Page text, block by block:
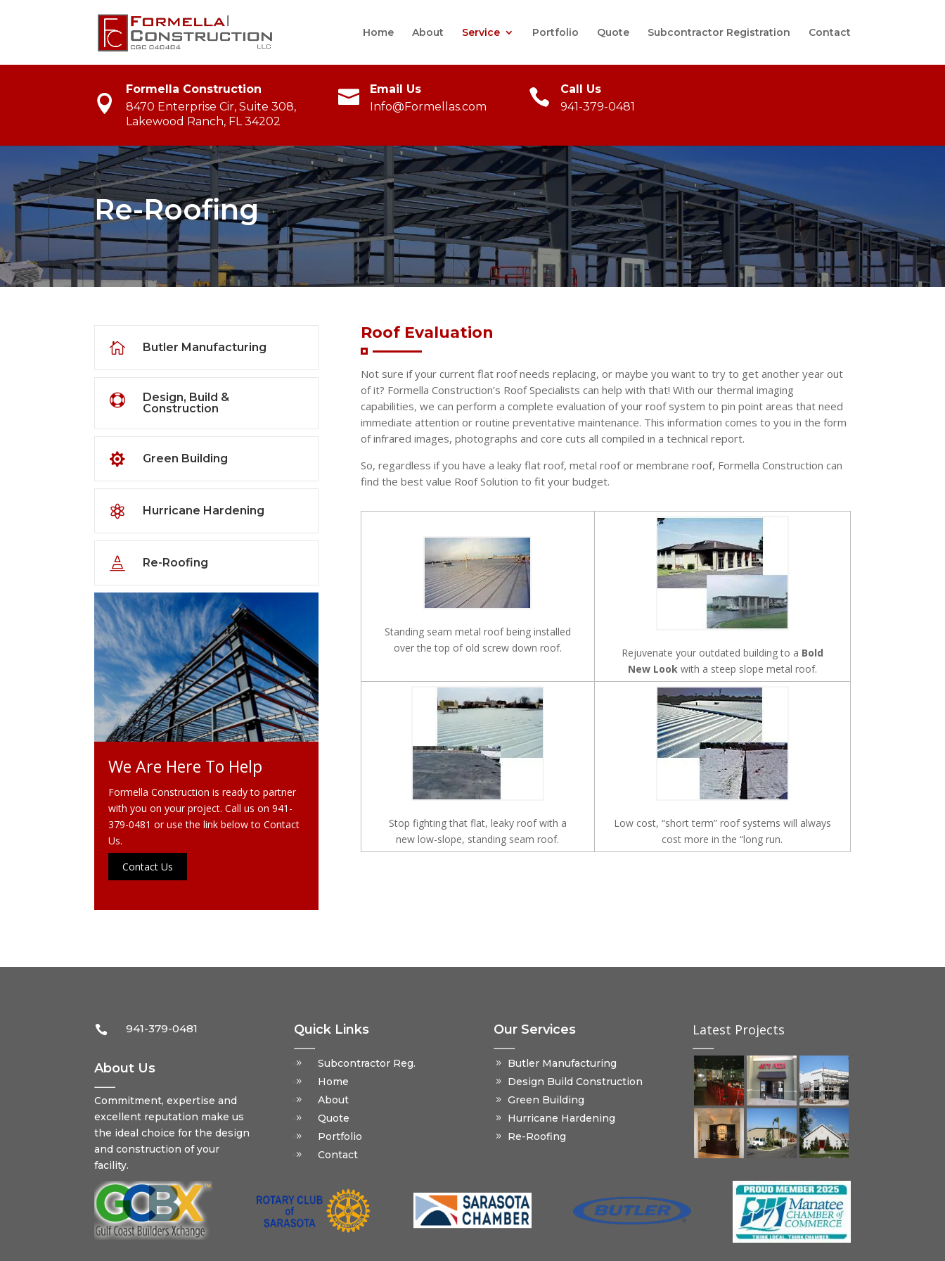
Home About Service Portfolio Quote Subcontractor Registration Contact
Formella Construction
8470 Enterprise Cir, Suite 308,
Lakewood Ranch, FL 34202
Email Us
Info@Formellas.com
Call Us
941-379-0481
Re-Roofing
 Butler Manufacturing

Design, Build &
Construction
 Green Building
 Hurricane Hardening
 Re-Roofing
We Are Here To Help
Formella Construction is ready to partner
with you on your project. Call us on941-
379-0481 or use the link below to Contact
Us.
Contact Us
Roof Evaluation
Not sure if your current flat roof needs replacing, or maybe you want to try to get another year out
of it? Formella Construction’s Roof Specialists can help with that! With our thermal imaging
capabilities, we can perform a complete evaluation of your roof system to pin point areas that need
immediate attention or routine preventative maintenance. This information comes to you in the form
of infrared images, photographs and core cuts all compiled in a technical report.
So, regardless if you have a leaky flat roof, metal roof or membrane roof, Formella Construction can
find the best value Roof Solution to fit your budget.
Standing seam metal roof being installed
over the top of old screw down roof.
Rejuvenate your outdated building to a Bold
New Look with a steep slope metal roof.
Stop fighting that flat, leaky roof with a
new low-slope, standing seam roof.
Low cost, “short term” roof systems will always
cost more in the “long run.
 941-379-0481
About Us
Commitment, expertise and
excellent reputation make us
the ideal choice for the design
and construction of your
facility.
Quick Links
Subcontractor Reg.
Home
About
Quote
Portfolio
Contact
Our Services
Butler Manufacturing
Design Build Construction
Green Building
Hurricane Hardening
Re-Roofing
Latest Projects